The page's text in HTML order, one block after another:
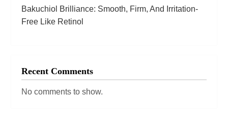
Bakuchiol Brilliance: Smooth, Firm, And Irritation-
Free Like Retinol
Recent Comments
No comments to show.